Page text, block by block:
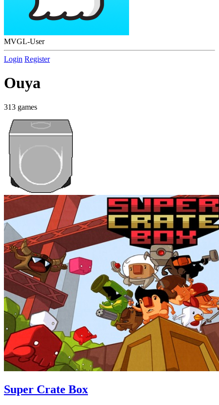
MVGL-User
Login Register
Ouya
313 games
Super Crate Box